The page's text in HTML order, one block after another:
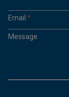
Email *
Message